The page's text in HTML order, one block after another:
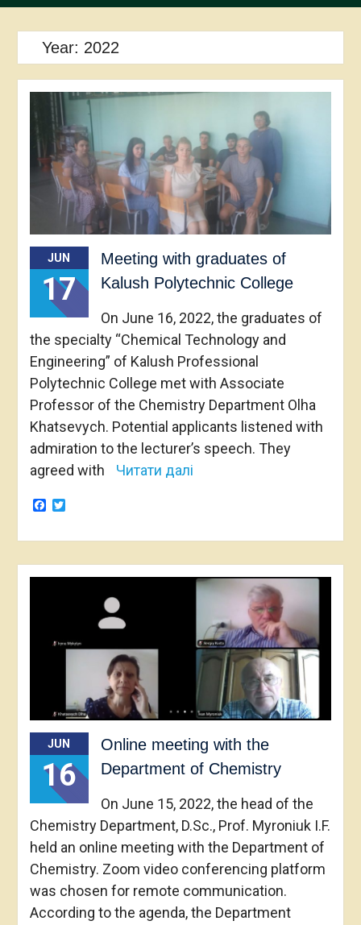
Year: 2022
JUN
17
Meeting with graduates of
Kalush Polytechnic College
On June 16, 2022, the graduates of
the specialty “Chemical Technology and
Engineering” of Kalush Professional
Polytechnic College met with Associate
Professor of the Chemistry Department Olha
Khatsevych. Potential applicants listened with
admiration to the lecturer’s speech. They
agreed with
Читати далі
Facebook
Twitter
JUN
16
Online meeting with the
Department of Chemistry
On June 15, 2022, the head of the
Chemistry Department, D.Sc., Prof. Myroniuk I.F.
held an online meeting with the Department of
Chemistry. Zoom video conferencing platform
was chosen for remote communication.
According to the agenda, the Department